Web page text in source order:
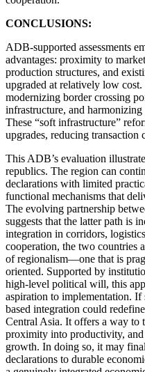
CONCLUSIONS:
ADB-supported assessments
advantages: proximity to
production structures, and
upgraded at relatively low
modernizing border crossing
infrastructure, and harmonizing
These “soft infrastructure”
upgrades, reducing transaction
This ADB’s evaluation
republics. The region can
declarations with limited
functional mechanisms that
The evolving partnership
suggests that the latter path is
integration in corridors,
cooperation, the two countries
of regionalism—one that is
oriented. Supported by
high-level political will, this
aspiration to implementation. If
based integration could
Central Asia. It offers a way to
proximity into productivity,
growth. In doing so, it may
declarations to durable